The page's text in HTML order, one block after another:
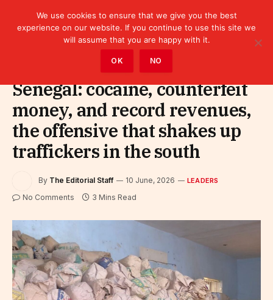
Senegal: cocaine, counterfeit
money, and record revenues,
the offensive that shakes up
traffickers in the south
By The Editorial Staff 10 June, 2026 LEADERS
No Comments 3 Mins Read
We use cookies to ensure that we give you the best
experience on our website. If you continue to use this site we
will assume that you are happy with it.
OK NO